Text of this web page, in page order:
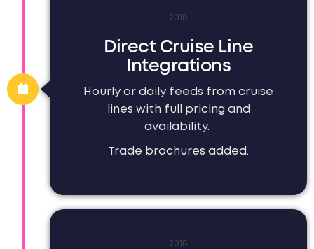
2018
Direct Cruise Line
Integrations
Hourly or daily feeds from cruise
lines with full pricing and
availability.
Trade brochures added.
2018